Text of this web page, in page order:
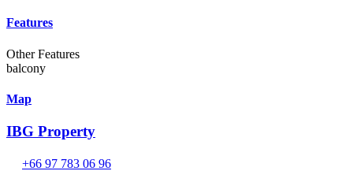
Features
Other Features
balcony
Map
IBG Property
+66 97 783 06 96